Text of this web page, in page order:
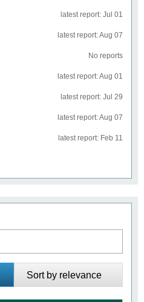
latest report: Jul 01
latest report: Aug 07
No reports
latest report: Aug 01
latest report: Jul 29
latest report: Aug 07
latest report: Feb 11
Sort by relevance